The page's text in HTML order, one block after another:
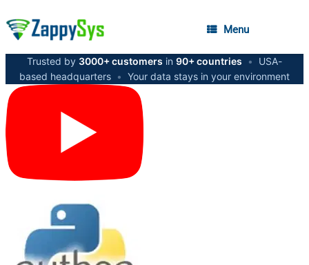
Menu
Trusted by 3000+ customers in 90+ countries •
USA-
based headquarters • Your data stays in your environment